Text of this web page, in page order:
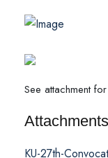
See attachment
KU-27th-